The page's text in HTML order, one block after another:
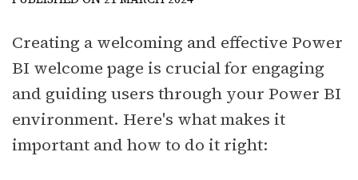
Creating a welcoming and effective Power
BI welcome page is crucial for engaging
and guiding users through your Power BI
environment. Here's what makes it
important and how to do it right: